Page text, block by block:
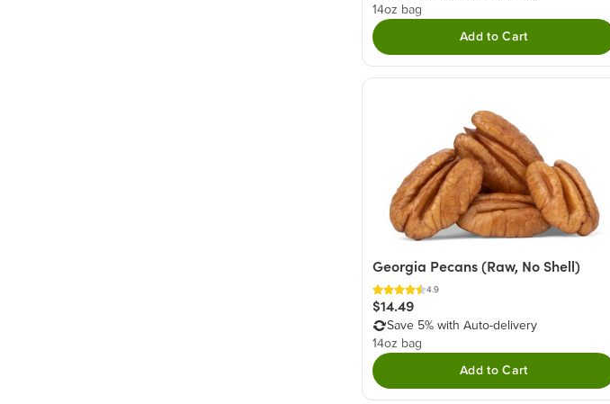
14oz bag
Add to Cart
Georgia Pecans (Raw, No Shell)
4.9
$14.49
Save 5% with Auto-delivery
14oz bag
Add to Cart